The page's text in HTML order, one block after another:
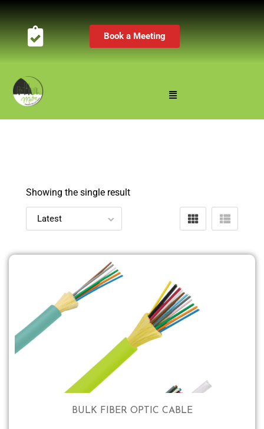
Book a Meeting
Showing the single result
BULK FIBER OPTIC CABLE